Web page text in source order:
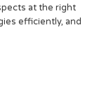
at the right
efficiently, and